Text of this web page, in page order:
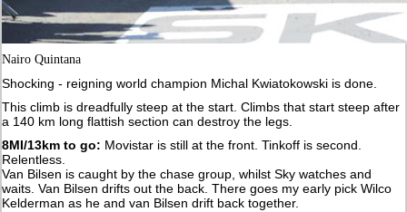
Nairo Quintana
Shocking - reigning world champion Michal Kwiatokowski is done.
This climb is dreadfully steep at the start. Climbs that start steep after
a 140 km long flattish section can destroy the legs.
8MI/13km to go: Movistar is still at the front. Tinkoff is second.
Relentless.
Van Bilsen is caught by the chase group, whilst Sky watches and
waits. Van Bilsen drifts out the back. There goes my early pick Wilco
Kelderman as he and van Bilsen drift back together.